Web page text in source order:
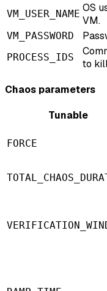
VM_USER_NAME OS
VM.
VM_PASSWORD
PROCESS_IDS
to
Chaos parameters
Tunable
FORCE